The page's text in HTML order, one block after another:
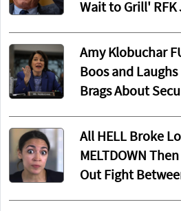
Wait to Grill' RFK
Amy Klobuchar
Boos and Laughs
Brags About
All HELL Broke
MELTDOWN
Out Fight